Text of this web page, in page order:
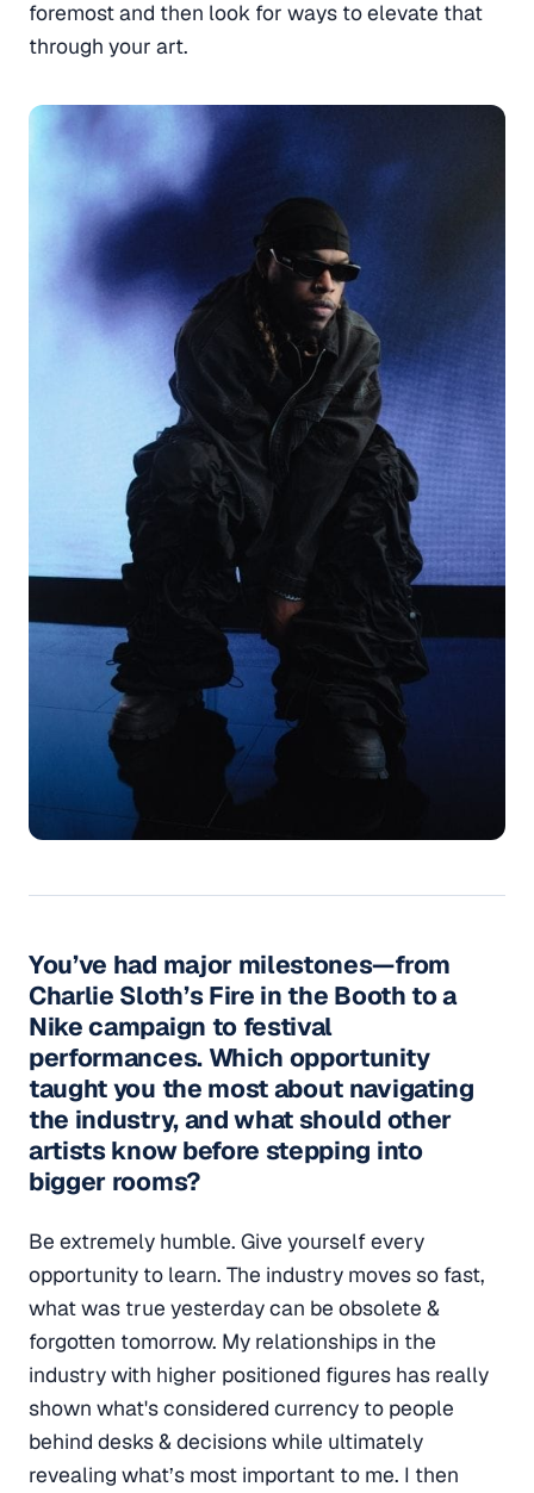
foremost and then look for ways to elevate that
through your art.
You’ve had major milestones—from
Charlie Sloth’s Fire in the Booth to a
Nike campaign to festival
performances. Which opportunity
taught you the most about navigating
the industry, and what should other
artists know before stepping into
bigger rooms?
Be extremely humble. Give yourself every
opportunity to learn. The industry moves so fast,
what was true yesterday can be obsolete &
forgotten tomorrow. My relationships in the
industry with higher positioned figures has really
shown what's considered currency to people
behind desks & decisions while ultimately
revealing what’s most important to me. I then